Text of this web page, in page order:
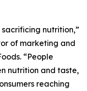
sacrificing nutrition,”
of marketing and
“People
nutrition and taste,
reaching